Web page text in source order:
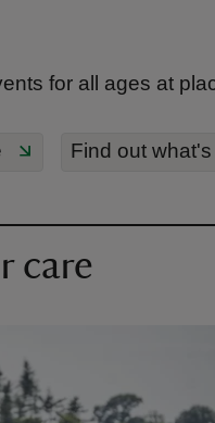
for all ages at
Find out
care